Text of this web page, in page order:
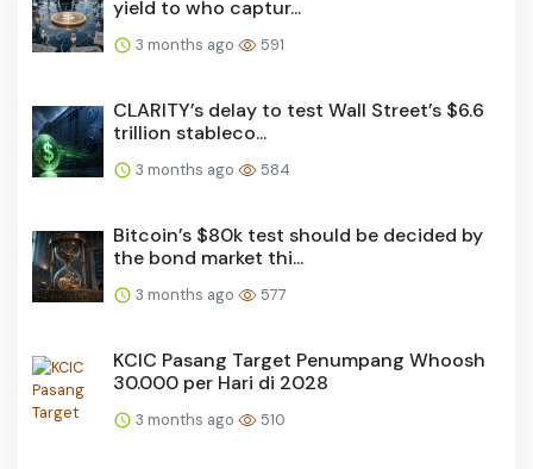
yield to who captur...
3 months ago 591
CLARITY’s delay to test Wall Street’s $6.6
trillion stableco...
3 months ago 584
Bitcoin’s $80k test should be decided by
the bond market thi...
3 months ago 577
KCIC Pasang Target Penumpang Whoosh
30.000 per Hari di 2028
3 months ago 510